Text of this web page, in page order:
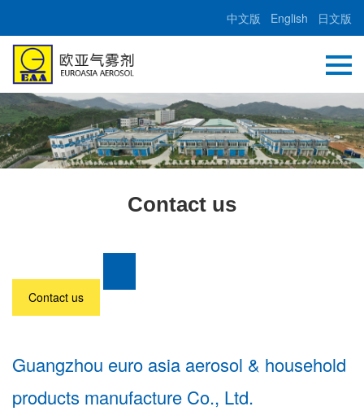
中文版 English 日文版
Contact us
Contact us
Guangzhou euro asia aerosol & household
products manufacture Co., Ltd.